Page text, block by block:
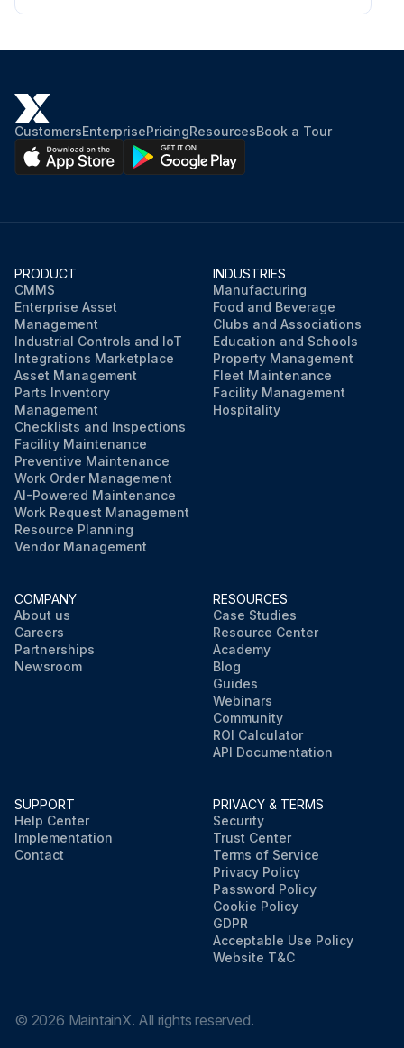
CustomersEnterprisePricingResourcesBook a Tour
PRODUCT
CMMS
Enterprise Asset
Management
Industrial Controls and IoT
Integrations Marketplace
Asset Management
Parts Inventory
Management
Checklists and Inspections
Facility Maintenance
Preventive Maintenance
Work Order Management
AI-Powered Maintenance
Work Request Management
Resource Planning
Vendor Management
INDUSTRIES
Manufacturing
Food and Beverage
Clubs and Associations
Education and Schools
Property Management
Fleet Maintenance
Facility Management
Hospitality
COMPANY
About us
Careers
Partnerships
Newsroom
RESOURCES
Case Studies
Resource Center
Academy
Blog
Guides
Webinars
Community
ROI Calculator
API Documentation
SUPPORT
Help Center
Implementation
Contact
PRIVACY & TERMS
Security
Trust Center
Terms of Service
Privacy Policy
Password Policy
Cookie Policy
GDPR
Acceptable Use Policy
Website T&C
© 2026 MaintainX. All rights reserved.